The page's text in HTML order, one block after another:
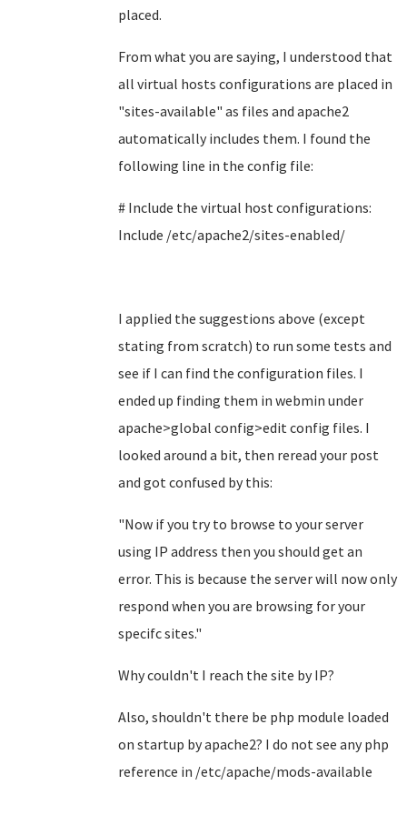
placed.
From what you are saying, I understood that
all virtual hosts configurations are placed in
"sites-available" as files and apache2
automatically includes them. I found the
following line in the config file:
# Include the virtual host configurations:
Include /etc/apache2/sites-enabled/
I applied the suggestions above (except
stating from scratch) to run some tests and
see if I can find the configuration files. I
ended up finding them in webmin under
apache>global config>edit config files. I
looked around a bit, then reread your post
and got confused by this:
"Now if you try to browse to your server
using IP address then you should get an
error. This is because the server will now only
respond when you are browsing for your
specifc sites."
Why couldn't I reach the site by IP?
Also, shouldn't there be php module loaded
on startup by apache2? I do not see any php
reference in /etc/apache/mods-available